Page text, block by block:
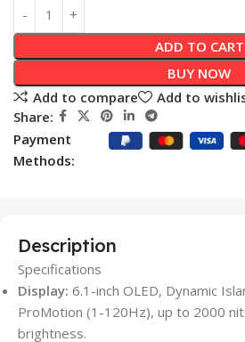
ADD TO CART
BUY NOW
Add to compare
Add to
Share:
Payment
Methods:
Description
Specifications
Display: 6.1-inch OLED, Dynamic
ProMotion (1-120Hz), up to 2000
brightness.